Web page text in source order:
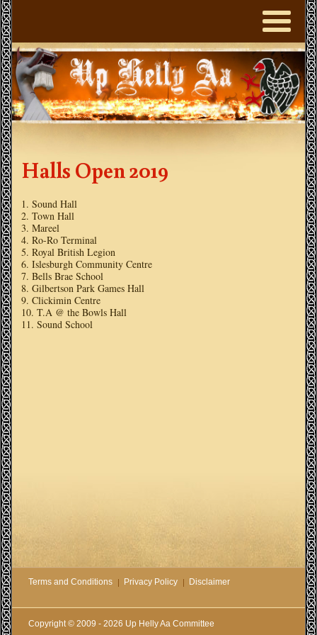
Halls Open 2019
Sound Hall
Town Hall
Mareel
Ro-Ro Terminal
Royal British Legion
Islesburgh Community Centre
Bells Brae School
Gilbertson Park Games Hall
Clickimin Centre
T.A @ the Bowls Hall
Sound School
Terms and Conditions Privacy Policy Disclaimer
Copyright © 2009 - 2026 Up Helly Aa Committee